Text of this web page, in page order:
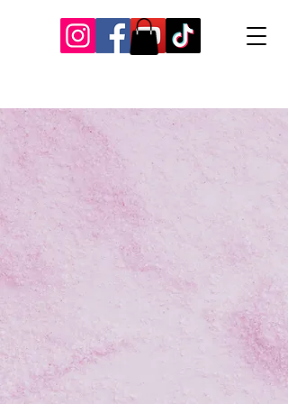
Our Recent Posts